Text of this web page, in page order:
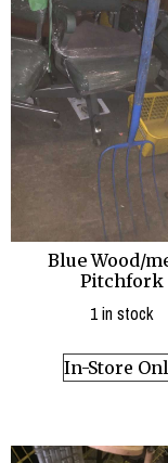
Blue Wood/
Pitchfork
1 in stock
In-Store